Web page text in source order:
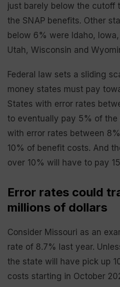
just barely below the cutoff
the SNAP benefits. Other
below 6% were Idaho,
Utah, Wisconsin and
Federal law sets a sliding
money states must pay
States with error rates
to eventually pay 5% of the
with error rates between
10% of benefit costs. And
over 10% will have to pay
Error rates could
millions of dollars
Consider Missouri as an
rate of 8.7% last year.
the state will have pick up
costs starting in October